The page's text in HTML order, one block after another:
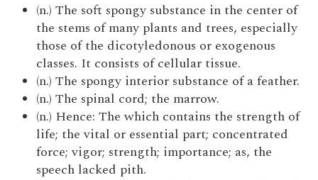
(n.) The soft spongy substance in the center of
the stems of many plants and trees, especially
those of the dicotyledonous or exogenous
classes. It consists of cellular tissue.
(n.) The spongy interior substance of a feather.
(n.) The spinal cord; the marrow.
(n.) Hence: The which contains the strength of
life; the vital or essential part; concentrated
force; vigor; strength; importance; as, the
speech lacked pith.